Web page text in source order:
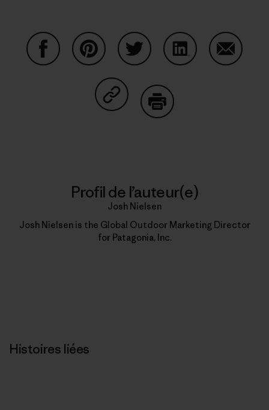
Partager sur Copy Link
Profil de l’auteur(e)
Josh Nielsen
Josh Nielsen is the Global Outdoor Marketing Director
for Patagonia, Inc.
Histoires liées